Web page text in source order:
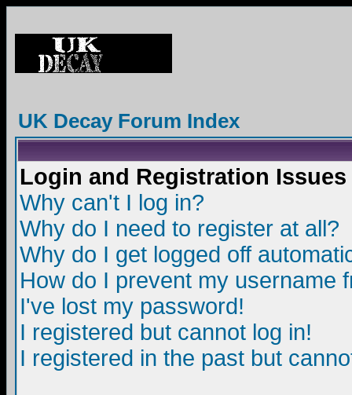
UK Decay Forum Index
Login and Registration Issues
Why can't I log in?
Why do I need to register at all?
Why do I get logged off
How do I prevent my username
I've lost my password!
I registered but cannot log in!
I registered in the past but